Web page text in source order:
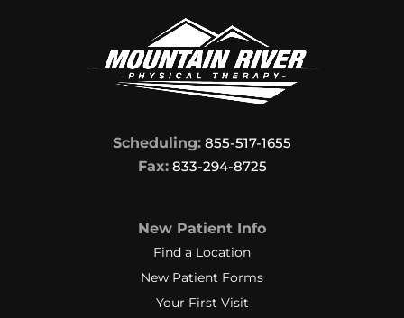
Scheduling: 855-517-1655
Fax:833-294-8725
New Patient Info
Find a Location
New Patient Forms
Your First Visit